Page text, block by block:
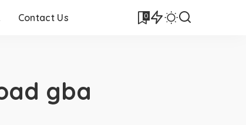
Contact Us 0
gba